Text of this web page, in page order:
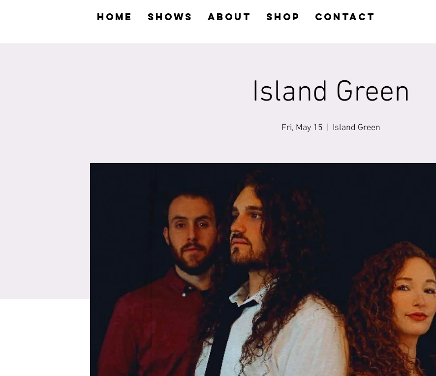
HOME SHOWS ABOUT SHOP CONTACT
Island Green
Fri, May 15 Island Green